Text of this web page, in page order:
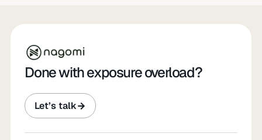
Done with exposure overload?
Let’s talk